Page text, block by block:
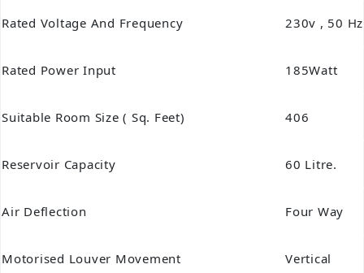
Rated Voltage And Frequency 230v , 50
Rated Power Input 185Watt
Suitable Room Size ( Sq. Feet) 406
Reservoir Capacity 60 Litre.
Air Deflection Four Way
Motorised Louver Movement Vertical